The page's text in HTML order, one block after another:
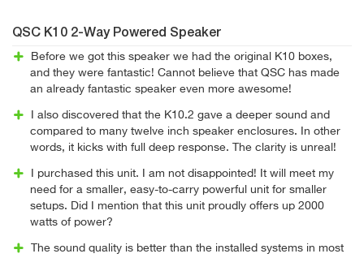
QSC K10 2-Way Powered Speaker
Before we got this speaker we had the original K10 boxes,
and they were fantastic! Cannot believe that QSC has made
an already fantastic speaker even more awesome!
I also discovered that the K10.2 gave a deeper sound and
compared to many twelve inch speaker enclosures. In other
words, it kicks with full deep response. The clarity is unreal!
I purchased this unit. I am not disappointed! It will meet my
need for a smaller, easy-to-carry powerful unit for smaller
setups. Did I mention that this unit proudly offers up 2000
watts of power?
The sound quality is better than the installed systems in most